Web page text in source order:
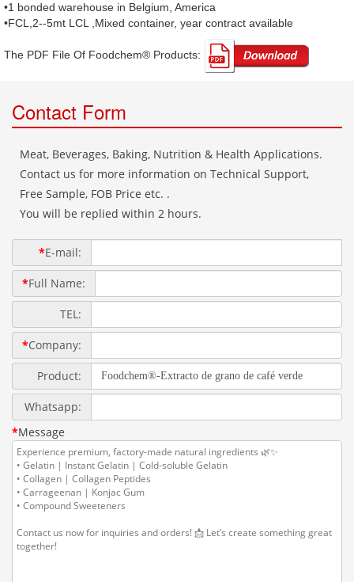
•1 bonded warehouse in Belgium, America
•FCL,2--5mt LCL ,Mixed container, year contract available
The PDF File Of Foodchem® Products: